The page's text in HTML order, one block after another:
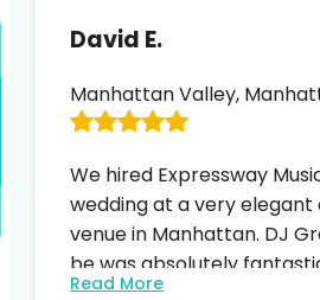
the crowd/ including all of
highly recommend
Greg. Thank you!!!!
David E.
Manhattan Valley,
We hired Expressway
wedding at a very
venue in Manhattan. DJ
be was absolutely
everyone we contacted
Read More